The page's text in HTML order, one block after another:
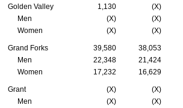
Golden Valley 1,130 (X)
Men
(X) (X)
Women
(X) (X)
Grand Forks 39,580 38,053
Men
22,348 21,424
Women
17,232 16,629
Grant (X) (X)
Men
(X) (X)